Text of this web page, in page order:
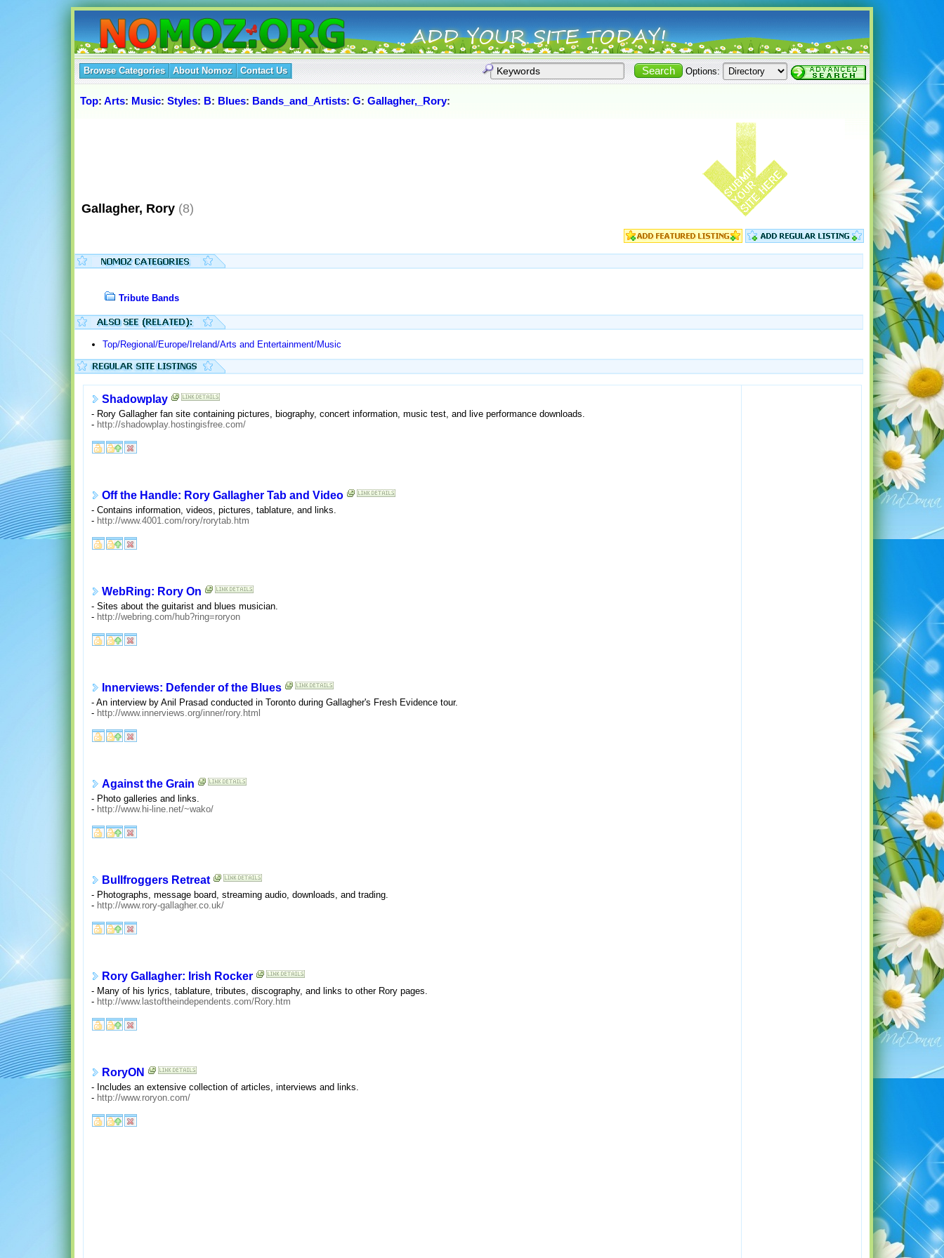
Browse Categories About Nomoz Contact Us Options:
Top: Arts: Music: Styles: B: Blues: Bands_and_Artists: G: Gallagher,_Rory:
Gallagher, Rory (8)
Tribute Bands
Top/Regional/Europe/Ireland/Arts and Entertainment/Music
Shadowplay
- Rory Gallagher fan site containing pictures, biography, concert information, music test, and live performance downloads.
- http://shadowplay.hostingisfree.com/
Off the Handle: Rory Gallagher Tab and Video
- Contains information, videos, pictures, tablature, and links.
- http://www.4001.com/rory/rorytab.htm
WebRing: Rory On
- Sites about the guitarist and blues musician.
- http://webring.com/hub?ring=roryon
Innerviews: Defender of the Blues
- An interview by Anil Prasad conducted in Toronto during Gallagher's Fresh Evidence tour.
- http://www.innerviews.org/inner/rory.html
Against the Grain
- Photo galleries and links.
- http://www.hi-line.net/~wako/
Bullfroggers Retreat
- Photographs, message board, streaming audio, downloads, and trading.
- http://www.rory-gallagher.co.uk/
Rory Gallagher: Irish Rocker
- Many of his lyrics, tablature, tributes, discography, and links to other Rory pages.
- http://www.lastoftheindependents.com/Rory.htm
RoryON
- Includes an extensive collection of articles, interviews and links.
- http://www.roryon.com/